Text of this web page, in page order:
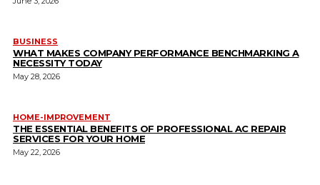
BUSINESS
WHAT MAKES COMPANY PERFORMANCE BENCHMARKING A
NECESSITY TODAY
May 28, 2026
HOME-IMPROVEMENT
THE ESSENTIAL BENEFITS OF PROFESSIONAL AC REPAIR
SERVICES FOR YOUR HOME
May 22, 2026